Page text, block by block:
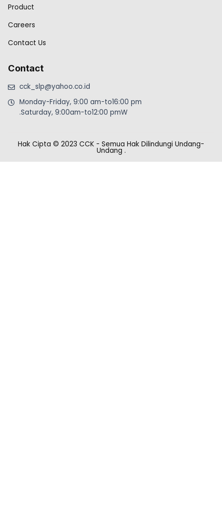
Product
Careers
Contact Us
Contact
cck_slp@yahoo.co.id
Monday-Friday, 9:00 am-to16:00 pm
.Saturday, 9:00am-to12:00 pmW
Hak Cipta © 2023 CCK - Semua Hak Dilindungi Undang-
Undang .